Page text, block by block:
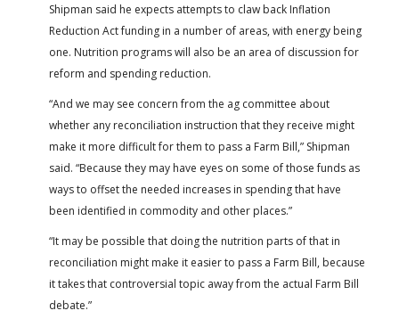
Shipman said he expects attempts to claw back Inflation
Reduction Act funding in a number of areas, with energy being
one. Nutrition programs will also be an area of discussion for
reform and spending reduction.
“And we may see concern from the ag committee about
whether any reconciliation instruction that they receive might
make it more difficult for them to pass a Farm Bill,” Shipman
said. “Because they may have eyes on some of those funds as
ways to offset the needed increases in spending that have
been identified in commodity and other places.”
“It may be possible that doing the nutrition parts of that in
reconciliation might make it easier to pass a Farm Bill, because
it takes that controversial topic away from the actual Farm Bill
debate.”